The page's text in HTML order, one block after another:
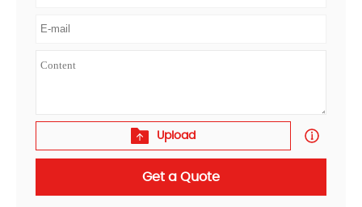
Upload
Get a Quote